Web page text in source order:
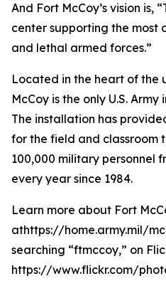
And Fort McCoy’s vision is,
center supporting the
and lethal armed forces.”
Located in the heart of the
McCoy is the only U.S.
The installation has
for the field and classroom
100,000 military personnel
every year since 1984.
Learn more about Fort
athttps://home.army.mil/
searching “ftmccoy,” on
https://www.flickr.com/